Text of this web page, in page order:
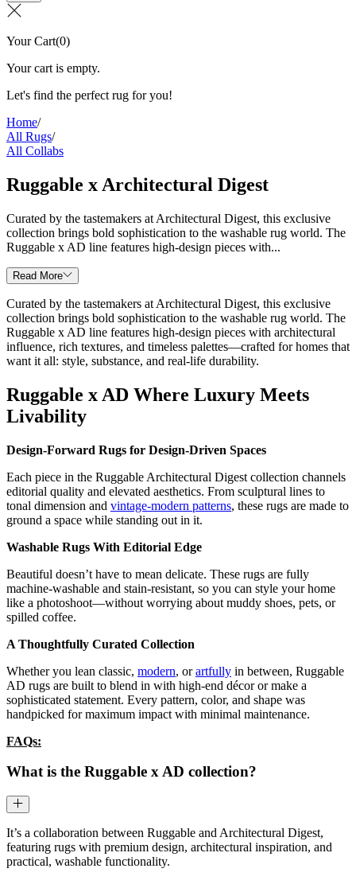
Your Cart(0)
Your cart is empty.
Let's find the perfect rug for you!
Home/
All Rugs/
All Collabs
Ruggable x Architectural Digest
Curated by the tastemakers at Architectural Digest, this exclusive
collection brings bold sophistication to the washable rug world. The
Ruggable x AD line features high-design pieces with...
Read More
Curated by the tastemakers at Architectural Digest, this exclusive
collection brings bold sophistication to the washable rug world. The
Ruggable x AD line features high-design pieces with architectural
influence, rich textures, and timeless palettes—crafted for homes that
want it all: style, substance, and real-life durability.
Ruggable x AD Where Luxury Meets
Livability
Design-Forward Rugs for Design-Driven Spaces
Each piece in the Ruggable Architectural Digest collection channels
editorial quality and elevated aesthetics. From sculptural lines to
tonal dimension and vintage-modern patterns, these rugs are made to
ground a space while standing out in it.
Washable Rugs With Editorial Edge
Beautiful doesn’t have to mean delicate. These rugs are fully
machine-washable and stain-resistant, so you can style your home
like a photoshoot—without worrying about muddy shoes, pets, or
spilled coffee.
A Thoughtfully Curated Collection
Whether you lean classic, modern, orartfully in between, Ruggable
AD rugs are built to blend in with high-end décor or make a
sophisticated statement. Every pattern, color, and shape was
handpicked for maximum impact with minimal maintenance.
FAQs:
What is the Ruggable x AD collection?
It’s a collaboration between Ruggable and Architectural Digest,
featuring rugs with premium design, architectural inspiration, and
practical, washable functionality.